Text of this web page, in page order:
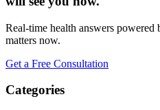
Real-time health answers
matters now.
Get a Free Consultation
Categories